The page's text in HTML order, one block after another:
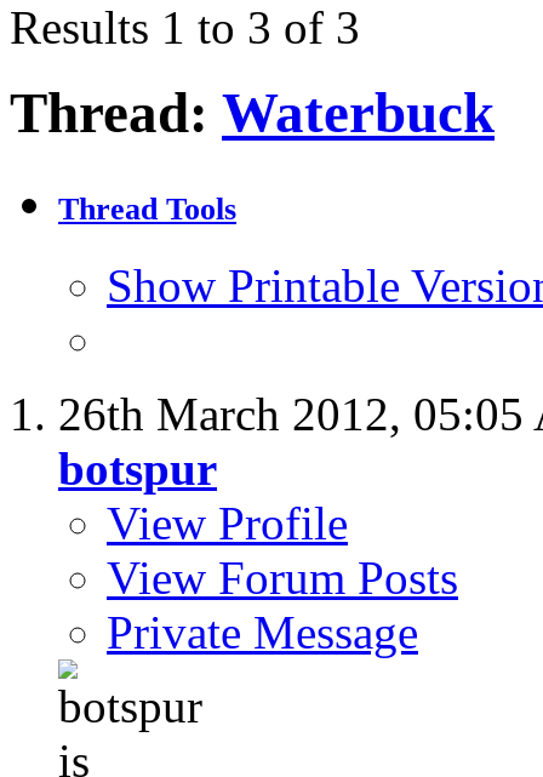
Results 1 to 3 of 3
Thread: Waterbuck
Thread Tools
Show Printable
26th March 2012, 05:05
botspur
View Profile
View Forum Posts
Private Message